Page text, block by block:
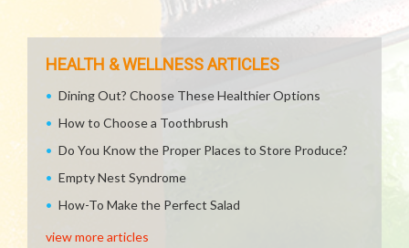
HEALTH & WELLNESS ARTICLES
Dining Out? Choose These Healthier Options
How to Choose a Toothbrush
Do You Know the Proper Places to Store Produce?
Empty Nest Syndrome
How-To Make the Perfect Salad
view more articles